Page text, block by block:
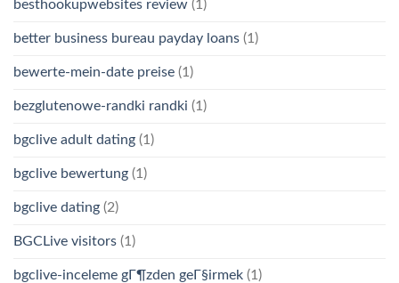
besthookupwebsites review (1)
better business bureau payday loans (1)
bewerte-mein-date preise (1)
bezglutenowe-randki randki (1)
bgclive adult dating (1)
bgclive bewertung (1)
bgclive dating (2)
BGCLive visitors (1)
bgclive-inceleme gГ¶zden geГ§irmek (1)